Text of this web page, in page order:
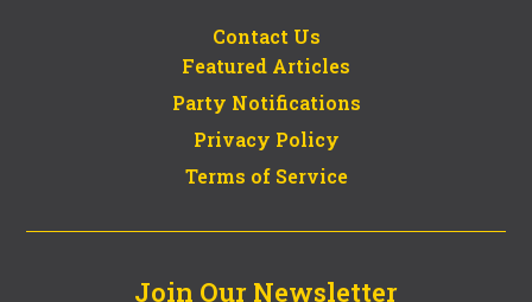
Contact Us
Featured Articles
Party Notifications
Privacy Policy
Terms of Service
Join Our Newsletter